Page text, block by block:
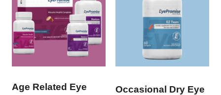
Age Related Eye
Occasional Dry Eye